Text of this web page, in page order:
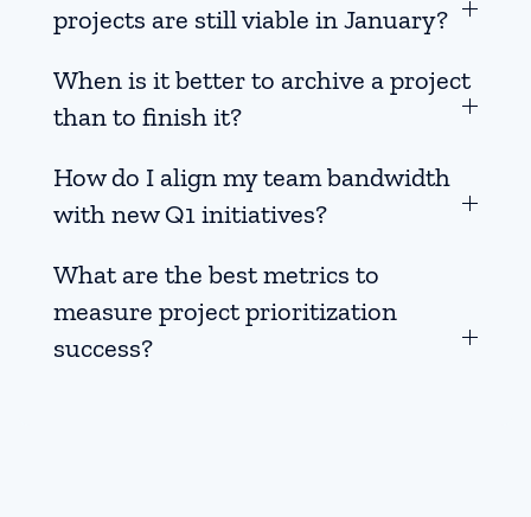
projects are still viable in January?
When is it better to archive a project
than to finish it?
How do I align my team bandwidth
with new Q1 initiatives?
What are the best metrics to
measure project prioritization
success?